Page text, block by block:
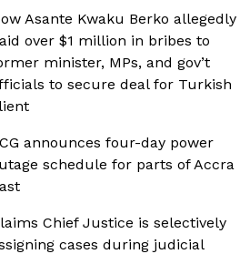
Asante Kwaku Berko allegedly
over $1 million in bribes to
minister, MPs, and gov’t
to secure deal for Turkish
announces four-day power
schedule for parts of Accra
Chief Justice is selectively
cases during judicial